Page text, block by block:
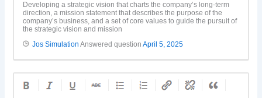
Developing a strategic vision that charts the company’s long-term
direction, a mission statement that describes the purpose of the
company’s business, and a set of core values to guide the pursuit of
the strategic vision and mission
Jos Simulation Answered questionApril 5, 2025